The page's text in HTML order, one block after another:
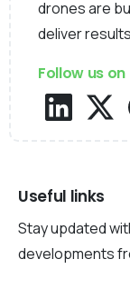
drones are
deliver
Follow us on
Useful links
Stay updated
developments